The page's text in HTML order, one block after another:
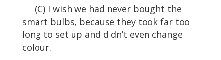
(C) I wish we had never bought the
smart bulbs, because they took far too
long to set up and didn’t even change
colour.